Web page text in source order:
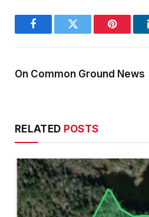
FacebookTwitter Pinterest
On Common Ground News
RELATED POSTS